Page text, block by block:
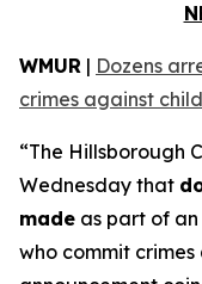
WMUR | Dozens
crimes against
“The Hillsborough
Wednesday that
made as part of
who commit